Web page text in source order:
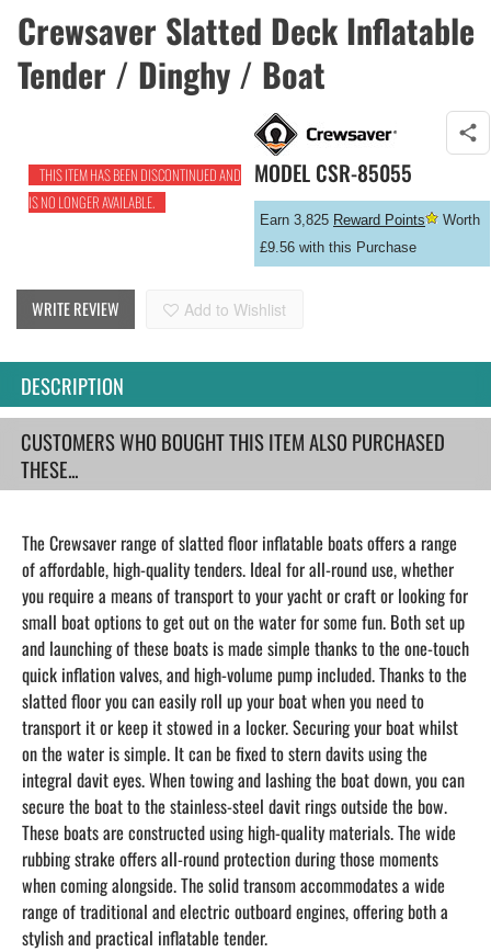
Crewsaver Slatted Deck Inflatable
Tender / Dinghy / Boat
THIS ITEM HAS BEEN DISCONTINUED AND
IS NO LONGER AVAILABLE.
MODEL CSR-85055
Earn 3,825 Reward Points
Worth
£9.56 with this Purchase
WRITE REVIEW Add to Wishlist
DESCRIPTION
CUSTOMERS WHO BOUGHT THIS ITEM ALSO PURCHASED
THESE...
The Crewsaver range of slatted floor inflatable boats offers a range
of affordable, high-quality tenders. Ideal for all-round use, whether
you require a means of transport to your yacht or craft or looking for
small boat options to get out on the water for some fun. Both set up
and launching of these boats is made simple thanks to the one-touch
quick inflation valves, and high-volume pump included. Thanks to the
slatted floor you can easily roll up your boat when you need to
transport it or keep it stowed in a locker. Securing your boat whilst
on the water is simple. It can be fixed to stern davits using the
integral davit eyes. When towing and lashing the boat down, you can
secure the boat to the stainless-steel davit rings outside the bow.
These boats are constructed using high-quality materials. The wide
rubbing strake offers all-round protection during those moments
when coming alongside. The solid transom accommodates a wide
range of traditional and electric outboard engines, offering both a
stylish and practical inflatable tender.